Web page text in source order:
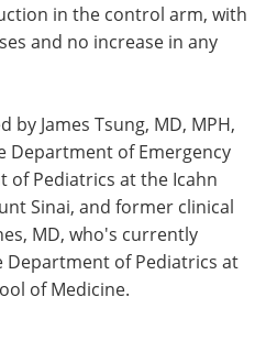
in the control arm, with
and no increase in any
by James Tsung, MD, MPH,
Department of Emergency
of Pediatrics at the Icahn
Sinai, and former clinical
MD, who's currently
Department of Pediatrics at
of Medicine.